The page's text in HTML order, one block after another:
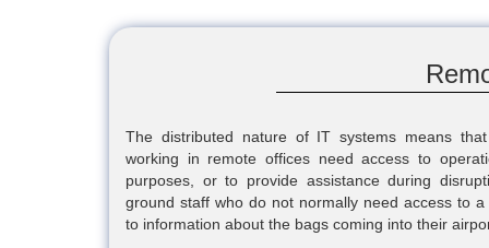
The distributed nature of IT systems means
working in remote offices need access to
purposes, or to provide assistance during
ground staff who do not normally need access to
to information about the bags coming into their